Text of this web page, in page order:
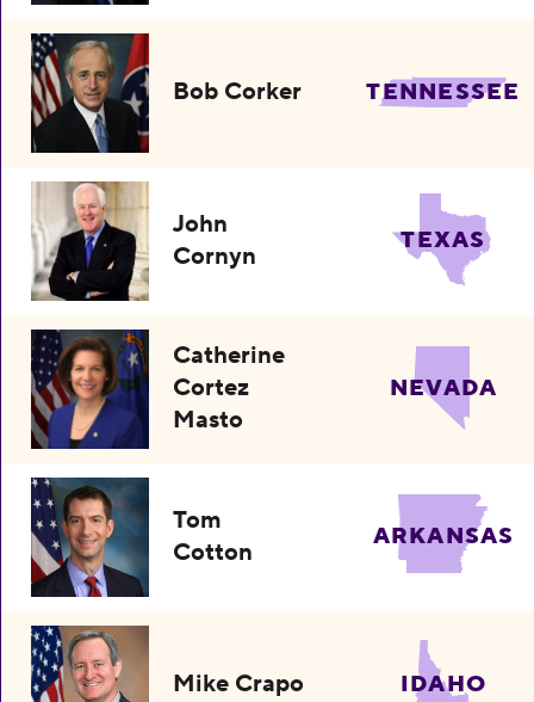
Bob Corker TENNESSEE
John
Cornyn
TEXAS
Catherine
Cortez
Masto
NEVADA
Tom
Cotton
ARKANSAS
Mike Crapo IDAHO